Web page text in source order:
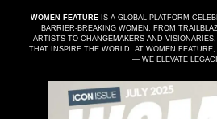
WOMEN FEATURE IS A GLOBAL PLATFORM
BARRIER-BREAKING WOMEN. FROM
ARTISTS TO CHANGEMAKERS AND
THAT INSPIRE THE WORLD. AT WOMEN
— WE ELEVATE